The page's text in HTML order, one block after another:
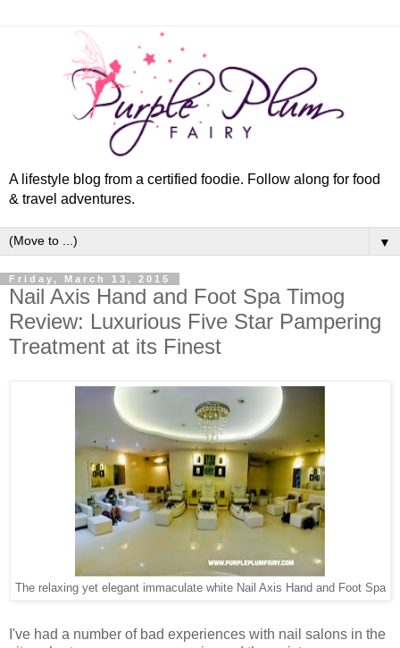
A lifestyle blog from a certified foodie. Follow along for food
& travel adventures.
▼
Friday, March 13, 2015
Nail Axis Hand and Foot Spa Timog
Review: Luxurious Five Star Pampering
Treatment at its Finest
The relaxing yet elegant immaculate white Nail Axis Hand and Foot Spa
I've had a number of bad experiences with nail salons in the